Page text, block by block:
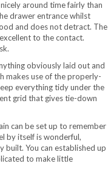
around time fairly than
drawer entrance whilst
and does not detract. The
to the contact.
obviously laid out and
makes use of the properly-
everything tidy under the
grid that gives tie-down
can be set up to remember
by itself is wonderful,
You can established up
to make little